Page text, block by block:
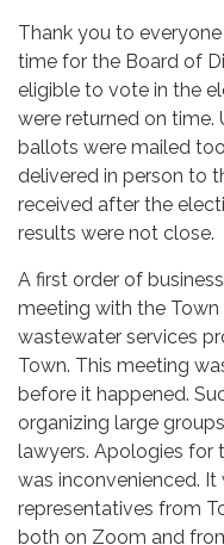
Thank you to
time for the Board of
eligible to vote in the
were returned on
ballots were mailed
delivered in person to
received after the
results were not close.
A first order of
meeting with the
wastewater services
Town. This meeting
before it happened.
organizing large
lawyers. Apologies for
was inconvenienced.
representatives from
both on Zoom and